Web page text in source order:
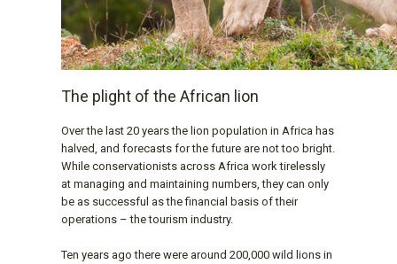
The plight of the African lion
Over the last 20 years the lion population in Africa has
halved, and forecasts for the future are not too bright.
While conservationists across Africa work tirelessly
at managing and maintaining numbers, they can only
be as successful as the financial basis of their
operations – the tourism industry.
Ten years ago there were around 200,000 wild lions in